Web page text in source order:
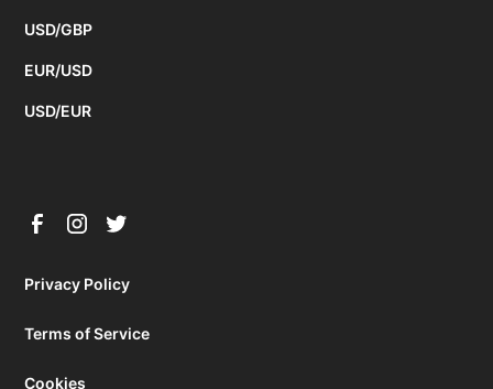
USD/GBP
EUR/USD
USD/EUR
Privacy Policy
Terms of Service
Cookies